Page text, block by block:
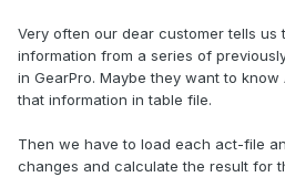
Very often our dear customer tells us
information from a series of
in GearPro. Maybe they want to
that information in table file.
Then we have to load each act-file
changes and calculate the result for